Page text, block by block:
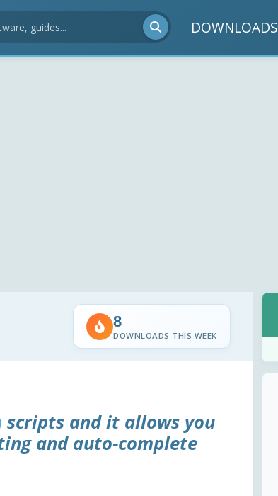
DOWNLOADS
8
DOWNLOADS THIS WEEK
scripts and it allows you
and auto-complete